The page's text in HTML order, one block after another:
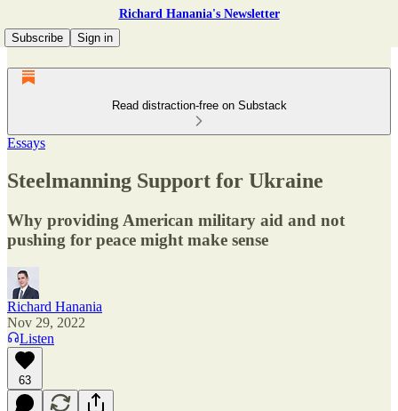
Richard Hanania's Newsletter
Subscribe
Sign in
Read distraction-free on Substack
Essays
Steelmanning Support for Ukraine
Why providing American military aid and not
pushing for peace might make sense
Richard Hanania
Nov 29, 2022
Listen
63